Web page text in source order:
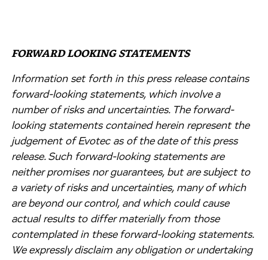
FORWARD LOOKING STATEMENTS
Information set forth in this press release contains
forward-looking statements, which involve a
number of risks and uncertainties. The forward-
looking statements contained herein represent the
judgement of Evotec as of the date of this press
release. Such forward-looking statements are
neither promises nor guarantees, but are subject to
a variety of risks and uncertainties, many of which
are beyond our control, and which could cause
actual results to differ materially from those
contemplated in these forward-looking statements.
We expressly disclaim any obligation or undertaking